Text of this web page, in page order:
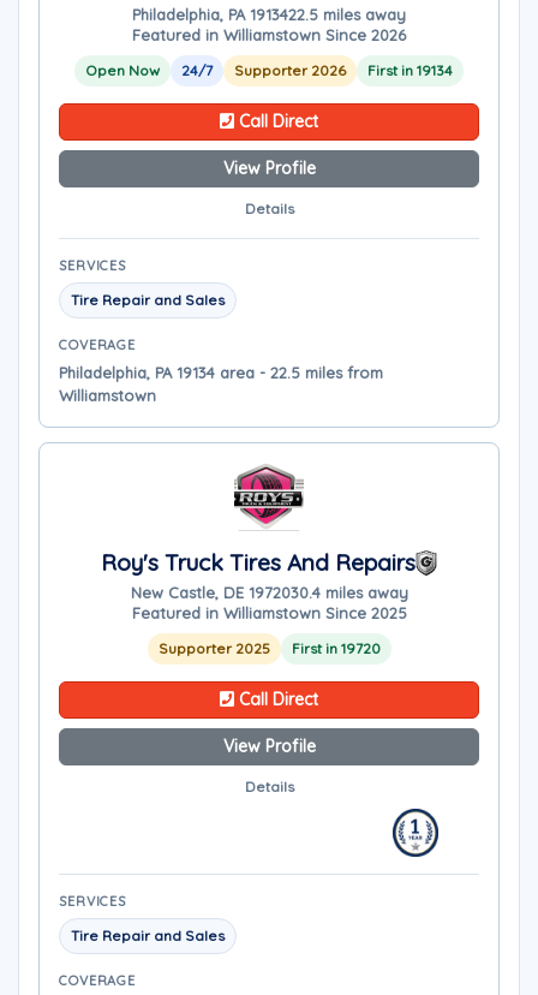
Philadelphia, PA 1913422.5 miles away
Featured in Williamstown Since 2026
Open Now 24/7 Supporter 2026 First in 19134
Call Direct
View Profile
Details
SERVICES
Tire Repair and Sales
COVERAGE
Philadelphia, PA 19134 area - 22.5 miles from
Williamstown
Roy's Truck Tires And Repairs
New Castle, DE 1972030.4 miles away
Featured in Williamstown Since 2025
Supporter 2025 First in 19720
Call Direct
View Profile
Details
SERVICES
Tire Repair and Sales
COVERAGE